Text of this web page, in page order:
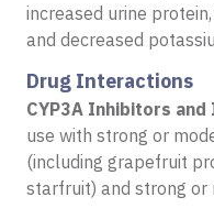
increased urine protein,
and decreased
Drug Interactions
CYP3A Inhibitors
use with strong or
(including grapefruit
starfruit) and strong or